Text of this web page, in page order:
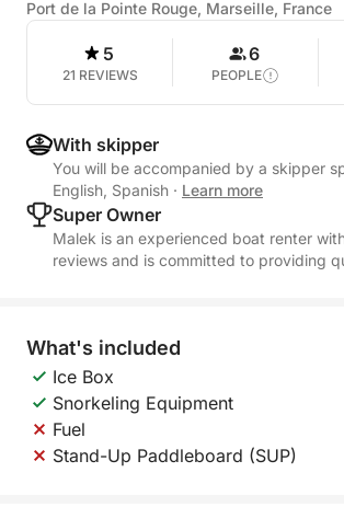
Port de la Pointe Rouge, Marseille, France
5
21 REVIEWS
6
PEOPLE
With skipper
You will be accompanied by a skipper
English, Spanish · Learn more
Super Owner
Malek is an experienced boat renter
reviews and is committed to providing
What's included
Ice Box
Snorkeling Equipment
Fuel
Stand-Up Paddleboard (SUP)